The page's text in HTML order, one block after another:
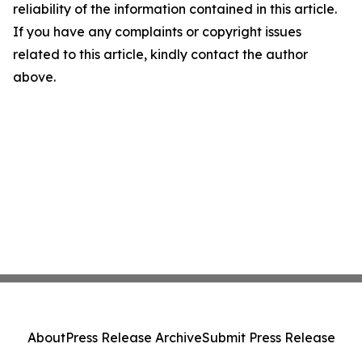
reliability of the information contained in this article.
If you have any complaints or copyright issues
related to this article, kindly contact the author
above.
AboutPress Release ArchiveSubmit Press Release